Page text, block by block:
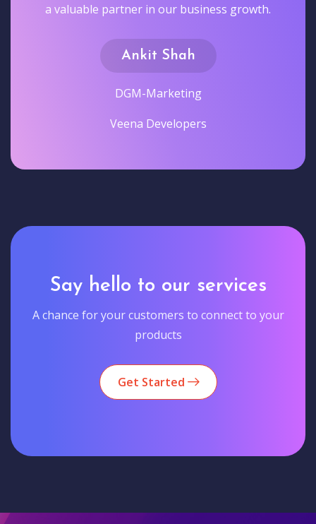
a valuable partner in our business growth.
Ankit Shah
DGM-Marketing
Veena Developers
Say hello to our services
A chance for your customers to connect to your
products
Get Started